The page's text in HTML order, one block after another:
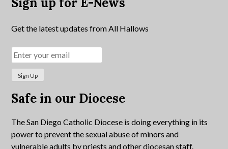
Get the latest updates from All Hallows
Safe in our Diocese
The San Diego Catholic Diocese is doing everything in its
power to prevent the sexual abuse of minors and
vulnerable adults by priests and other diocesan staff.